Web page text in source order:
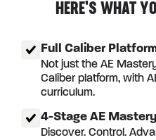
HERE'S WHAT
Full Caliber
Not just the AE
Caliber platform, with
curriculum.
4-Stage AE
Discover. Control.